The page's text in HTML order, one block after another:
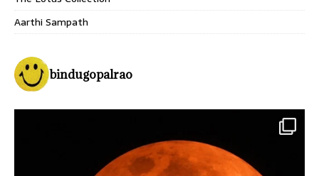
Aarthi Sampath
bindugopalrao